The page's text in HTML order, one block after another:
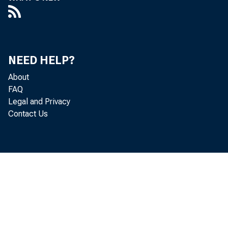
in Federal
Reserve
million in
NEED HELP?
About
FAQ
Legal and Privacy
Contact Us